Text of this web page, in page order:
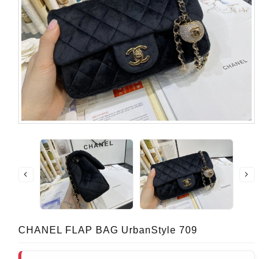
CHANEL FLAP BAG UrbanStyle 709